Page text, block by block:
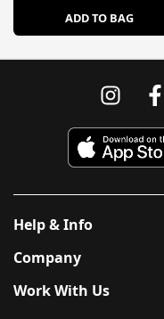
ADD TO BAG
Help & Info
Company
Work With Us